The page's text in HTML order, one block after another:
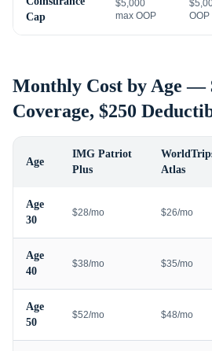
Cap
$5,000
max OOP
OOP
Monthly Cost by Age —
Coverage, $250
Age
IMG Patriot
Plus
Atlas
Age
30
$28/mo $26/mo
Age
40
$38/mo $35/mo
Age
50
$52/mo $48/mo